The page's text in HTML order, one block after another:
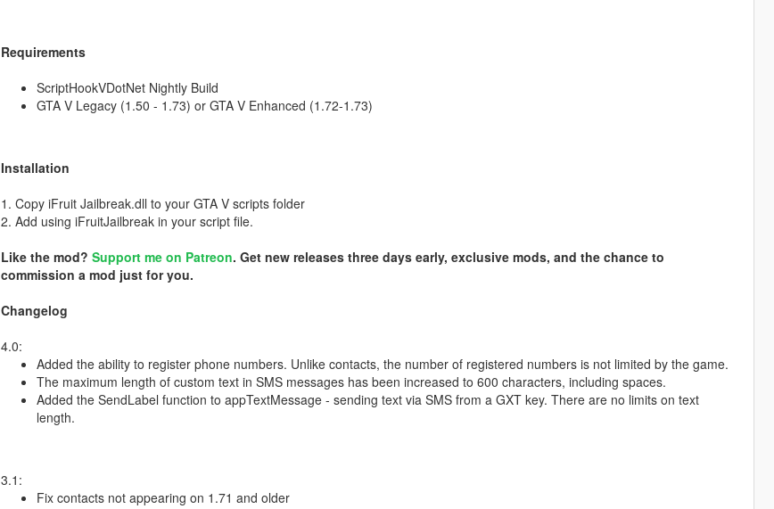
Requirements
ScriptHookVDotNet Nightly Build
GTA V Legacy (1.50 - 1.73) or GTA V Enhanced (1.72-1.73)
Installation
1. Copy iFruit Jailbreak.dll to your GTA V scripts folder
2. Add using iFruitJailbreak in your script file.
Like the mod? Support me on Patreon. Get new releases three days early, exclusive mods, and the chance to
commission a mod just for you.
Changelog
4.0:
Added the ability to register phone numbers. Unlike contacts, the number of registered numbers is not limited by the game.
The maximum length of custom text in SMS messages has been increased to 600 characters, including spaces.
Added the SendLabel function to appTextMessage - sending text via SMS from a GXT key. There are no limits on text
length.
3.1:
Fix contacts not appearing on 1.71 and older